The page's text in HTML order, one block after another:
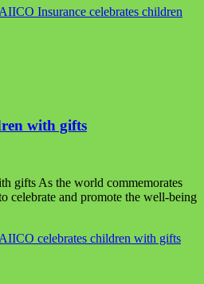
Insurance celebrates children
with gifts
gifts As the world commemorates
celebrate and promote the well-being
celebrates children with gifts